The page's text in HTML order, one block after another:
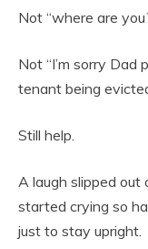
Not “where are
Not “I’m sorry Dad
tenant being
Still help.
A laugh slipped out
started crying so
just to stay upright.